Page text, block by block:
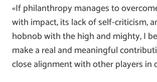
«If philanthropy manages to
with impact, its lack of self-criticism,
hobnob with the high and mighty, I
make a real and meaningful
close alignment with other players in